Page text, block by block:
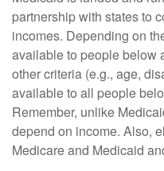
partnership with states to
incomes. Depending on
available to people below
other criteria (e.g., age,
available to all people
Remember, unlike
depend on income. Also,
Medicare and Medicaid